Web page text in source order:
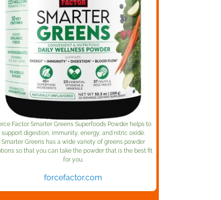
Factor Smarter Greens Superfoods Powder helps to
support digestion, immunity, energy, and nitric oxide.
Smarter Greens has a wide variety of greens powder
so that you can take the powder that is the best fit
for you.
forcefactor.com